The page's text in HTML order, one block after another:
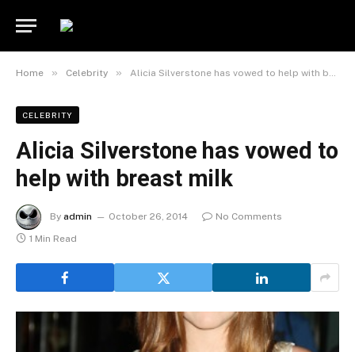
Home » Celebrity » Alicia Silverstone has vowed to help with breast milk
CELEBRITY
Alicia Silverstone has vowed to
help with breast milk
By admin October 26, 2014
No Comments
1 Min Read